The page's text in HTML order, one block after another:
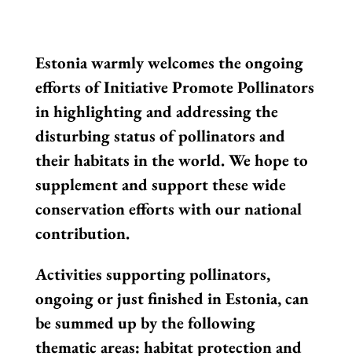
Estonia warmly welcomes the ongoing
efforts of Initiative Promote Pollinators
in highlighting and addressing the
disturbing status of pollinators and
their habitats in the world. We hope to
supplement and support these wide
conservation efforts with our national
contribution.
Activities supporting pollinators,
ongoing or just finished in Estonia, can
be summed up by the following
thematic areas: habitat protection and